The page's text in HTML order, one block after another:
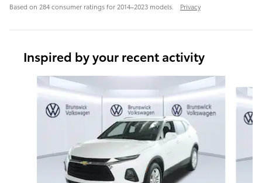
Based on 284 consumer ratings for 2014–2023 models. Privacy
Inspired by your recent activity